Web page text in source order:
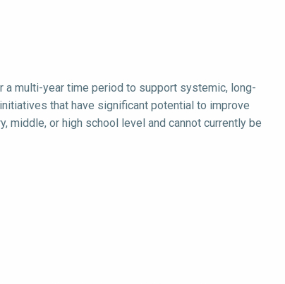
a multi-year time period to support systemic, long-
that have significant potential to improve
middle, or high school level and cannot currently be